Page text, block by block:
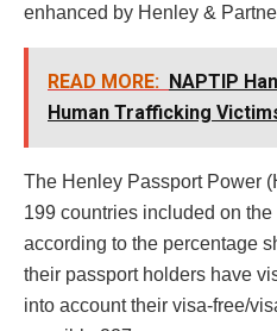
enhanced by Henley &
READ MORE: NAPTIP
Human Trafficking
The Henley Passport Power
199 countries included on
according to the percentage
their passport holders have
into account their visa-free/